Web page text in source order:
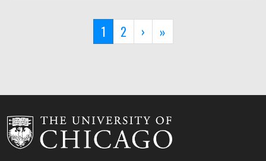
Current
page
1 Page
2
Next
page
›
Last
page
»